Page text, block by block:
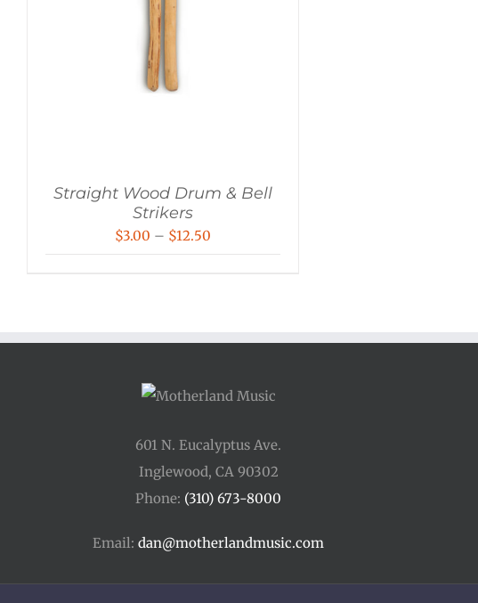
Straight Wood Drum & Bell
Strikers
$3.00 – $12.50
$12.50
601 N. Eucalyptus Ave.
Inglewood, CA 90302
Phone: (310) 673-8000
Email: dan@motherlandmusic.com